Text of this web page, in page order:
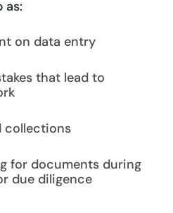
as:
on data entry
that lead to
collections
for documents during
due diligence